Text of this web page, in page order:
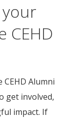
CEHD
Alumni
get involved,
impact. If